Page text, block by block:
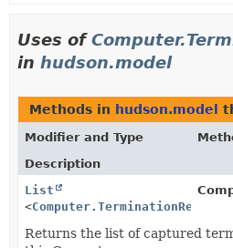
Uses of
in hudson.model
Methods in hudson.model
Modifier and Type
Description
List
<Computer.TerminationRequest
Returns the list of captured